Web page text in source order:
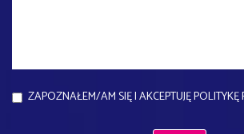
ZAPOZNAŁEM/AM SIĘ I AKCEPTUJĘ POLITYKĘ